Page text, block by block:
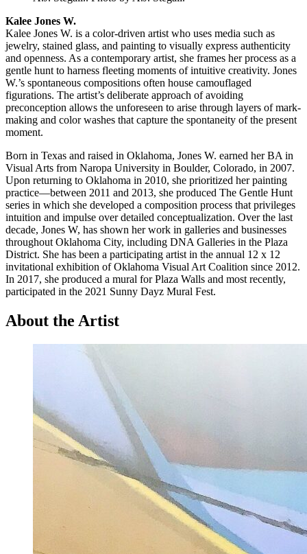
Kalee Jones W.
Kalee Jones W. is a color-driven artist who uses media such as
jewelry, stained glass, and painting to visually express authenticity
and openness. As a contemporary artist, she frames her process as a
gentle hunt to harness fleeting moments of intuitive creativity. Jones
W.’s spontaneous compositions often house camouflaged
figurations. The artist’s deliberate approach of avoiding
preconception allows the unforeseen to arise through layers of mark-
making and color washes that capture the spontaneity of the present
moment.
Born in Texas and raised in Oklahoma, Jones W. earned her BA in
Visual Arts from Naropa University in Boulder, Colorado, in 2007.
Upon returning to Oklahoma in 2010, she prioritized her painting
practice—between 2011 and 2013, she produced The Gentle Hunt
series in which she developed a composition process that privileges
intuition and impulse over detailed conceptualization. Over the last
decade, Jones W, has shown her work in galleries and businesses
throughout Oklahoma City, including DNA Galleries in the Plaza
District. She has been a participating artist in the annual 12 x 12
invitational exhibition of Oklahoma Visual Art Coalition since 2012.
In 2017, she produced a mural for Plaza Walls and most recently,
participated in the 2021 Sunny Dayz Mural Fest.
About the Artist